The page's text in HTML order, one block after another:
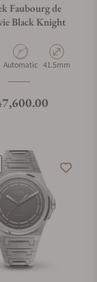
Faubourg de
Black Knight
Movement Type
Automatic Case Diameter
41.5mm
price